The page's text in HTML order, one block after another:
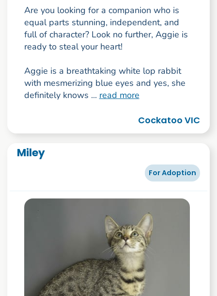
Are you looking for a companion who is
equal parts stunning, independent, and
full of character? Look no further, Aggie is
ready to steal your heart!
Aggie is a breathtaking white lop rabbit
with mesmerizing blue eyes and yes, she
definitely knows ... read more
Cockatoo VIC
Miley
For Adoption